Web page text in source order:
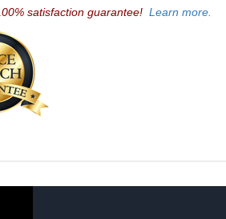
satisfaction guarantee! Learn more.